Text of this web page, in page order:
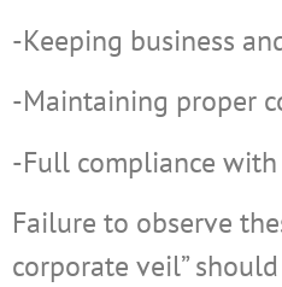
-Keeping business
-Maintaining proper
-Full compliance
Failure to observe
corporate veil”